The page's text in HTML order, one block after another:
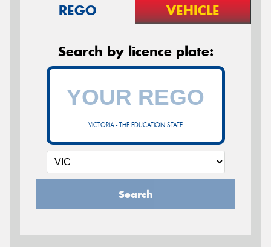
REGO VEHICLE
Search by licence plate:
VICTORIA - THE EDUCATION STATE
Search